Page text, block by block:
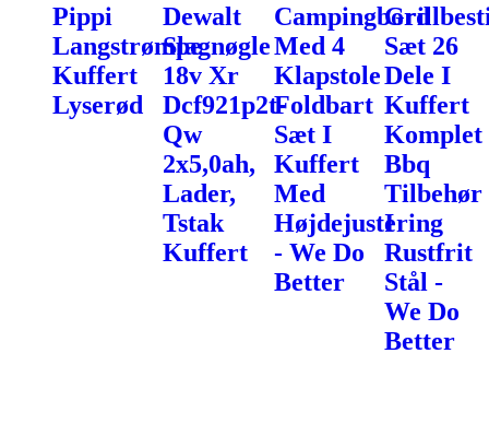
Pippi
Langstrømpe
Kuffert
Lyserød
Dewalt
Slagnøgle
18v Xr
Dcf921p2t-
Qw
2x5,0ah,
Lader,
Tstak
Kuffert
Campingbord
Med 4
Klapstole
Foldbart
Sæt I
Kuffert
Med
Højdejustering
- We Do
Better
Sæt 26
Dele I
Kuffert
Komplet
Bbq
Tilbehør
I
Rustfrit
Stål -
We Do
Better